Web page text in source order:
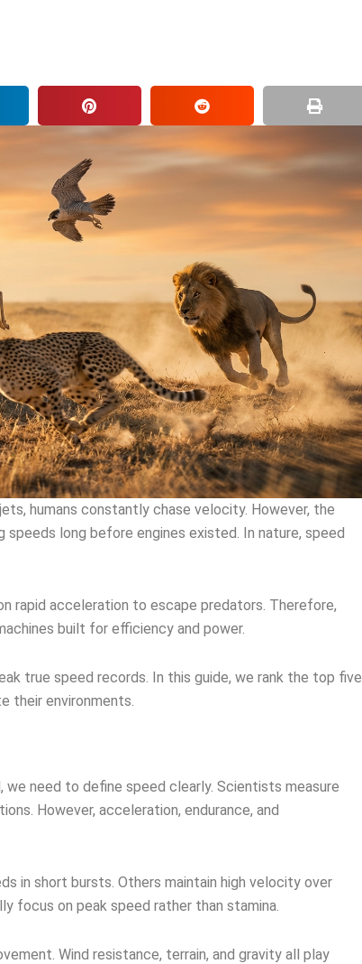
humans constantly chase velocity. However, the
long before engines existed. In nature, speed
rapid acceleration to escape predators. Therefore,
built for efficiency and power.
true speed records. In this guide, we rank the top five
their environments.
need to define speed clearly. Scientists measure
However, acceleration, endurance, and
in short bursts. Others maintain high velocity over
focus on peak speed rather than stamina.
Wind resistance, terrain, and gravity all play